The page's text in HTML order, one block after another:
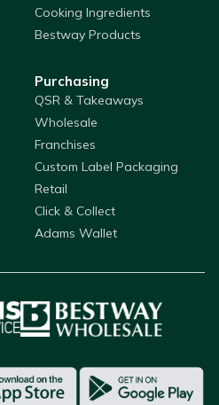
Cooking Ingredients
Bestway Products
Purchasing
QSR & Takeaways
Wholesale
Franchises
Custom Label Packaging
Retail
Click & Collect
Adams Wallet